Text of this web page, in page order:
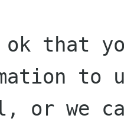
that
to
or we